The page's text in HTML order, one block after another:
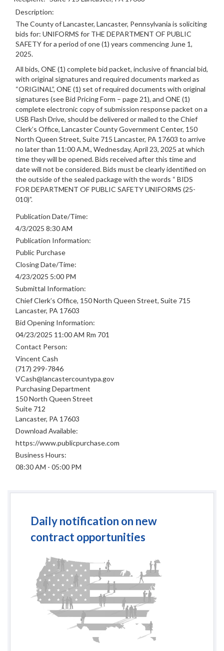
Description:
The County of Lancaster, Lancaster, Pennsylvania is soliciting
bids for: UNIFORMS for THE DEPARTMENT OF PUBLIC
SAFETY for a period of one (1) years commencing June 1,
2025.
All bids, ONE (1) complete bid packet, inclusive of financial bid,
with original signatures and required documents marked as
“ORIGINAL”, ONE (1) set of required documents with original
signatures (see Bid Pricing Form – page 21), and ONE (1)
complete electronic copy of submission response packet on a
USB Flash Drive, should be delivered or mailed to the Chief
Clerk’s Office, Lancaster County Government Center, 150
North Queen Street, Suite 715 Lancaster, PA 17603 to arrive
no later than 11:00 A.M., Wednesday, April 23, 2025 at which
time they will be opened.Bids received after this time and
date will not be considered.Bids must be clearly identified on
the outside of the sealed package with the words “ BIDS
FOR DEPARTMENT OF PUBLIC SAFETY UNIFORMS (25-
010)”.
Publication Date/Time:
4/3/2025 8:30 AM
Publication Information:
Public Purchase
Closing Date/Time:
4/23/2025 5:00 PM
Submittal Information:
Chief Clerk’s Office, 150 North Queen Street, Suite 715
Lancaster, PA 17603
Bid Opening Information:
04/23/2025 11:00 AM Rm 701
Contact Person:
Vincent Cash
(717) 299-7846
VCash@lancastercountypa.gov
Purchasing Department
150 North Queen Street
Suite 712
Lancaster, PA 17603
Download Available:
https://www.publicpurchase.com
Business Hours:
08:30 AM - 05:00 PM
Daily notification on new
contract opportunities